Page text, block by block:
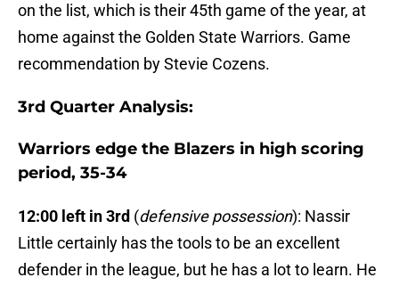
on the list, which is their 45th game of the year, at
home against the Golden State Warriors. Game
recommendation by Stevie Cozens.
3rd Quarter Analysis:
Warriors edge the Blazers in high scoring
period, 35-34
12:00 left in 3rd (defensive possession): Nassir
Little certainly has the tools to be an excellent
defender in the league, but he has a lot to learn. He